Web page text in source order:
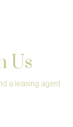
Us
a leasing agent